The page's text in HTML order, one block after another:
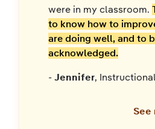
were in my classroom.
to know how to
are doing well, and to
acknowledged.
- Jennifer,
See